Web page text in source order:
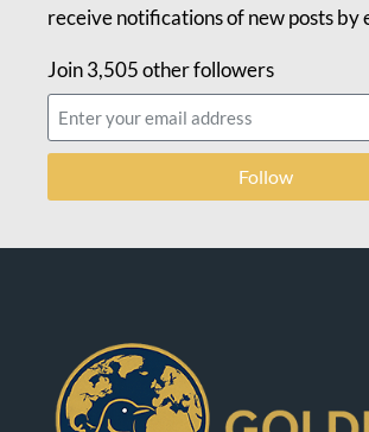
receive notifications of new posts by
Join 3,505 other followers
Follow